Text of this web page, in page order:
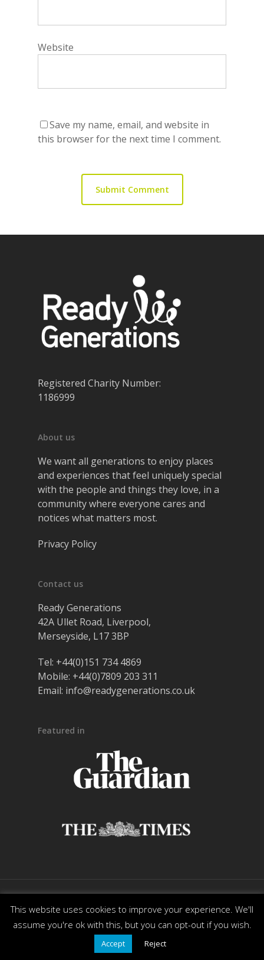
Website
Save my name, email, and website in
this browser for the next time I comment.
Registered Charity Number:
1186999
About us
We want all generations to enjoy places
and experiences that feel uniquely special
with the people and things they love, in a
community where everyone cares and
notices what matters most.
Privacy Policy
Contact us
Ready Generations
42A Ullet Road, Liverpool,
Merseyside, L17 3BP
Tel: +44(0)151 734 4869
Mobile: +44(0)7809 203 311
Email: info@readygenerations.co.uk
Featured in
Powered byDesignMotion
This website uses cookies to improve your experience. We'll
assume you're ok with this, but you can opt-out if you wish.
Accept Reject